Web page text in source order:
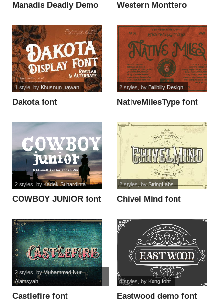
Manadis Deadly Demo
Western Monttero
Dakota font
1 style, by Khusnun Irawan
NativeMilesType font
2 styles , byBalibilly Design
COWBOY JUNIOR font
2 styles , by Kadek Suhardinta
Chivel Mind font
2 styles, byStringLabs
Castlefire font
2 styles , byMuhammad Nur
Alamsyah
Eastwood demo font
4 styles , by Kong font